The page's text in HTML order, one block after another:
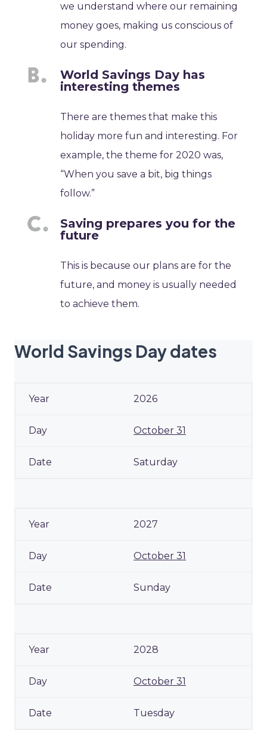
we understand where our remaining
money goes, making us conscious of
our spending.
World Savings Day has
interesting themes
There are themes that make this
holiday more fun and interesting. For
example, the theme for 2020 was,
“When you save a bit, big things
follow.”
Saving prepares you for the
future
This is because our plans are for the
future, and money is usually needed
to achieve them.
World Savings Day dates
2026
October 31
Saturday
2027
October 31
Sunday
2028
October 31
Tuesday